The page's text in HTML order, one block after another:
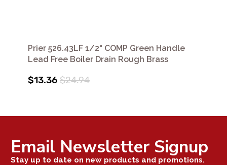
Prier 526.43LF 1/2" COMP Green Handle
Lead Free Boiler Drain Rough Brass
$13.36 $24.94
Email Newsletter Signup
Stay up to date on new products and promotions.